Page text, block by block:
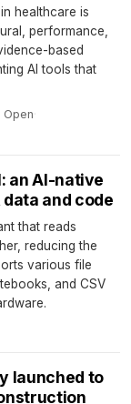
healthcare is
performance,
based
AI tools that
Open·
an AI-native
and code
that reads
reducing the
various file
and CSV
launched to